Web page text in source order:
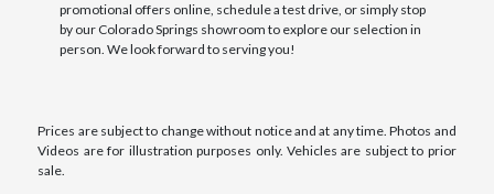
promotional offers online, schedule a test drive, or simply stop
by our Colorado Springs showroom to explore our selection in
person. We look forward to serving you!
Prices are subject to change without notice and at any time. Photos and
Videos are for illustration purposes only. Vehicles are subject to prior
sale.